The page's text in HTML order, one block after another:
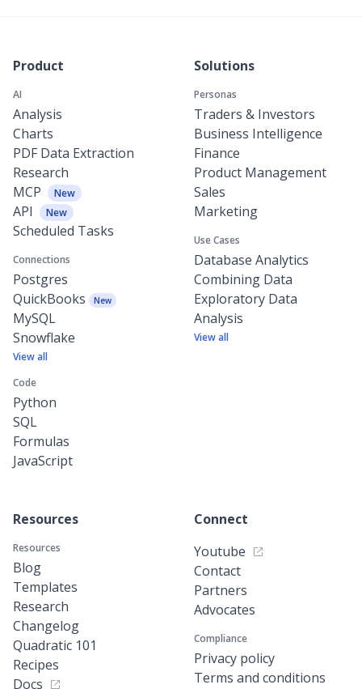
Product
AI
Analysis
Charts
PDF Data Extraction
Research
MCP
New
API New
Scheduled Tasks
Connections
Postgres
QuickBooks
New
MySQL
Snowflake
View all
Code
Python
SQL
Formulas
JavaScript
Solutions
Personas
Traders & Investors
Business Intelligence
Finance
Product Management
Sales
Marketing
Use Cases
Database Analytics
Combining Data
Exploratory Data
Analysis
View all
Resources
Resources
Blog
Templates
Research
Changelog
Quadratic 101
Recipes
Docs
Connect
Youtube
Contact
Partners
Advocates
Compliance
Privacy policy
Terms and conditions